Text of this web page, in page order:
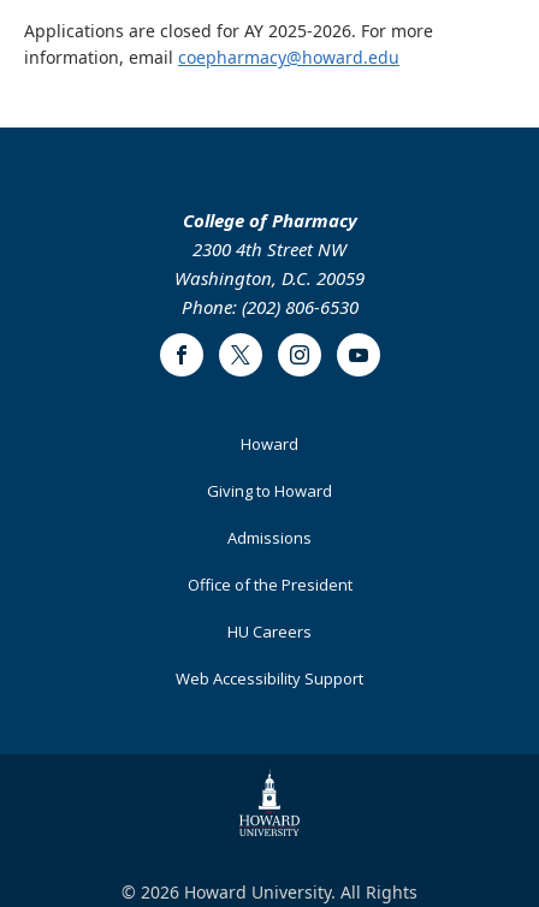
Applications are closed for AY 2025-2026. For more
information, email coepharmacy@howard.edu
College of Pharmacy
2300 4th Street NW
Washington, D.C. 20059
Phone: (202) 806-6530
FacebookTwitter InstagramYoutube
Howard
Giving to Howard
Admissions
Office of the President
HU Careers
Web Accessibility Support
© 2026 Howard University. All Rights